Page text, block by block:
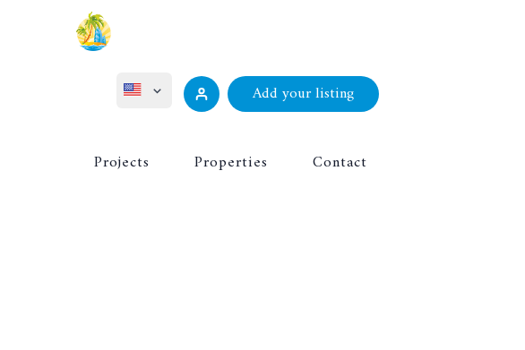
Русский
Add your listing
Projects Properties Contact